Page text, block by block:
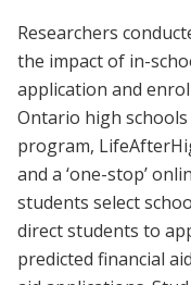
Researchers
the impact of in-
application and
Ontario high
program,
and a ‘one-stop’
students select
direct students to
predicted financial